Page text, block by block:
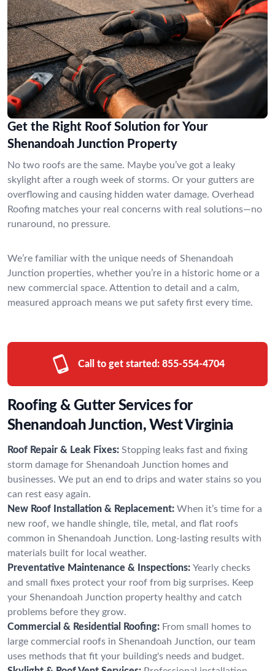
Get the Right Roof Solution for Your
Shenandoah Junction Property
No two roofs are the same. Maybe you’ve got a leaky
skylight after a rough week of storms. Or your gutters are
overflowing and causing hidden water damage. Overhead
Roofing matches your real concerns with real solutions—no
runaround, no pressure.
We’re familiar with the unique needs of Shenandoah
Junction properties, whether you’re in a historic home or a
new commercial space. Attention to detail and a calm,
measured approach means we put safety first every time.
Call to get started: 855-554-4704
Roofing & Gutter Services for
Shenandoah Junction, West Virginia
Roof Repair & Leak Fixes: Stopping leaks fast and fixing
storm damage for Shenandoah Junction homes and
businesses. We put an end to drips and water stains so you
can rest easy again.
New Roof Installation & Replacement: When it’s time for a
new roof, we handle shingle, tile, metal, and flat roofs
common in Shenandoah Junction. Long-lasting results with
materials built for local weather.
Preventative Maintenance & Inspections: Yearly checks
and small fixes protect your roof from big surprises. Keep
your Shenandoah Junction property healthy and catch
problems before they grow.
Commercial & Residential Roofing: From small homes to
large commercial roofs in Shenandoah Junction, our team
uses methods that fit your building's needs and budget.